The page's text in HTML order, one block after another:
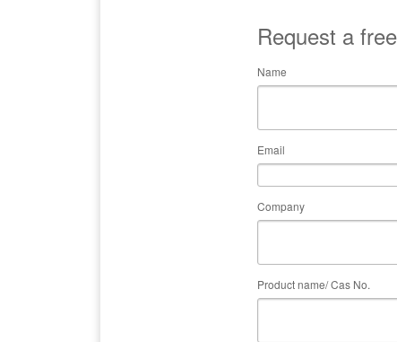
Request a
Name
Email
Company
Product name/ Cas No.